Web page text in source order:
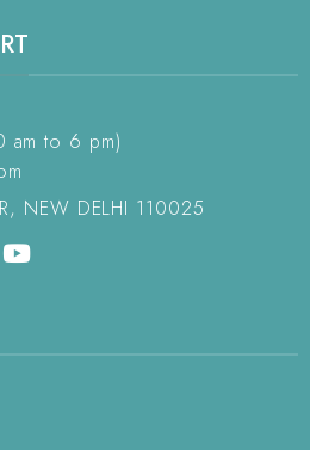
am to 6 pm)
NEW DELHI 110025